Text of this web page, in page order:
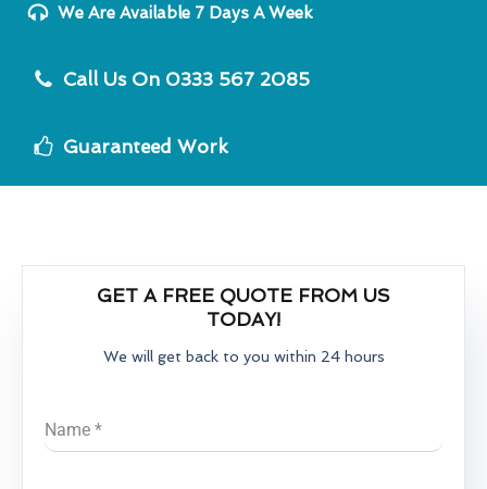
We Are Available 7 Days A Week
Call Us On 0333 567 2085
Guaranteed Work
GET A FREE QUOTE FROM US
TODAY!
We will get back to you within 24 hours
Name *